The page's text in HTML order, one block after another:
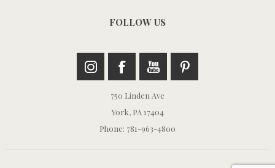
FOLLOW US
750 Linden Ave
York, PA 17404
Phone: 781-963-4800